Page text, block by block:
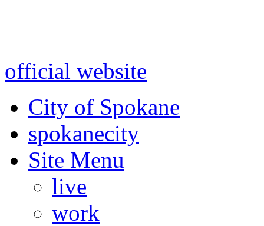
official website
City of Spokane
spokanecity
Site Menu
live
work